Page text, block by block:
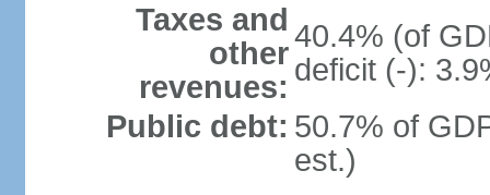
Taxes and
other
revenues:
40.4% (of
deficit (-):
Public debt: 50.7% of
est.)